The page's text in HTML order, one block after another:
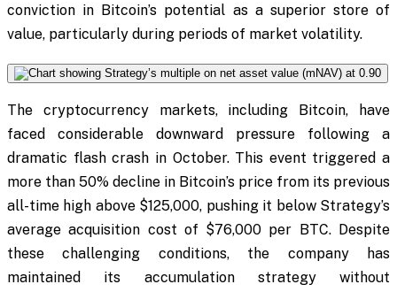
conviction in Bitcoin’s potential as a superior store of
value, particularly during periods of market volatility.
The cryptocurrency markets, including Bitcoin, have
faced considerable downward pressure following a
dramatic flash crash in October. This event triggered a
more than 50% decline in Bitcoin’s price from its previous
all-time high above $125,000, pushing it below Strategy’s
average acquisition cost of $76,000 per BTC. Despite
these challenging conditions, the company has
maintained its accumulation strategy without